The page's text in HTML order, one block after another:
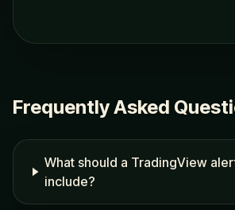
Frequently Asked
What should a TradingView
include?